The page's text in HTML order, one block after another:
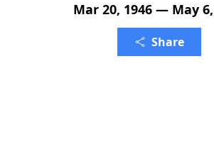
Mar 20, 1946 — May
Share